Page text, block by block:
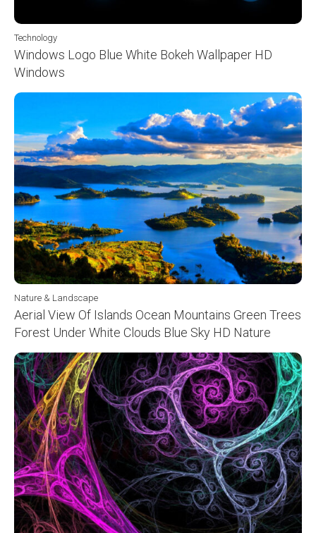
Technology
Windows Logo Blue White Bokeh Wallpaper HD
Windows
Nature & Landscape
Aerial View Of Islands Ocean Mountains Green Trees
Forest Under White Clouds Blue Sky HD Nature